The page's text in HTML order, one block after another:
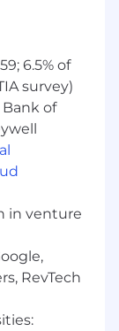
state, and
Rights,
of
individual
and
Need
here to
reader
submitting
6.5% of
survey)
Bank of
in venture
RevTech